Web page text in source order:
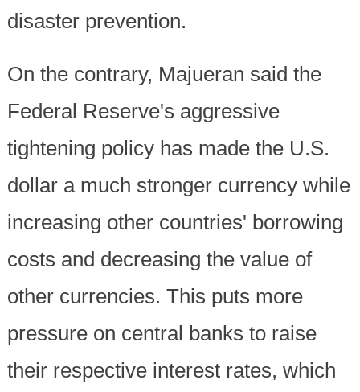
disaster prevention.
On the contrary, Majueran said the
Federal Reserve's aggressive
tightening policy has made the U.S.
dollar a much stronger currency while
increasing other countries' borrowing
costs and decreasing the value of
other currencies. This puts more
pressure on central banks to raise
their respective interest rates, which